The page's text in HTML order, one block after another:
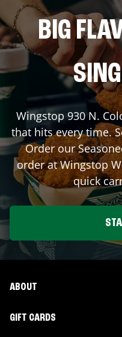
BIG
Wingstop 930 N.
that hits every time.
Order our
order at Wingstop
quick
ABOUT
GIFT CARDS